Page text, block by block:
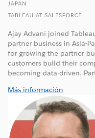
JAPAN
TABLEAU AT SALESFORCE
Ajay Advani joined
partner business in Asia-
for growing the partner
customers build their
becoming data-driven.
Más información